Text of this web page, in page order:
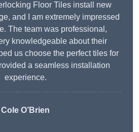
Floor Tiles install new
and I am extremely impressed
The team was professional,
knowledgeable about their
us choose the perfect tiles for
a seamless installation
experience.
Cole O’Brien